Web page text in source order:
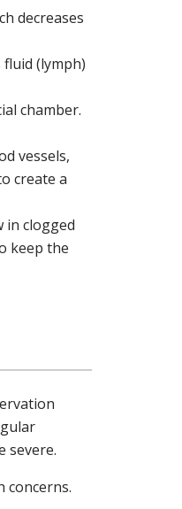
decreases
(lymph)
chamber.
vessels,
create a
in clogged
keep the
severe.
concerns.